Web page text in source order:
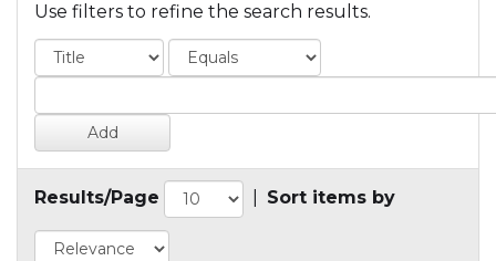
Use filters to refine the search results.
Results/Page Sort items by